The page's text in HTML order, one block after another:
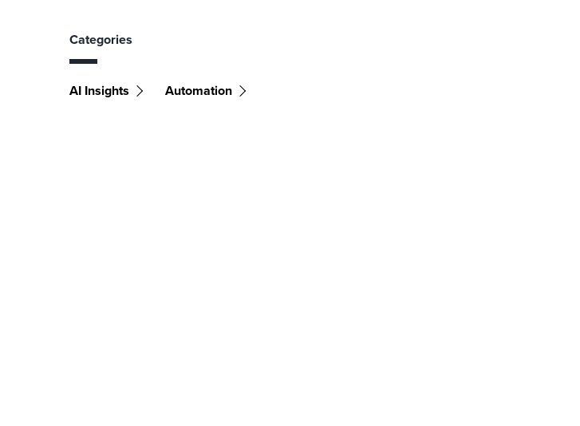
Categories
AI Insights Automation